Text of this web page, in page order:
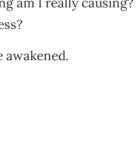
awakened.